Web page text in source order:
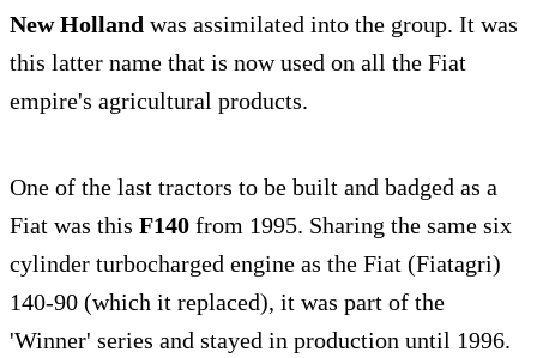
New Holland was assimilated into the group. It was
this latter name that is now used on all the Fiat
empire's agricultural products.
One of the last tractors to be built and badged as a
Fiat was this F140 from 1995. Sharing the same six
cylinder turbocharged engine as the Fiat (Fiatagri)
140-90 (which it replaced), it was part of the
'Winner' series and stayed in production until 1996.